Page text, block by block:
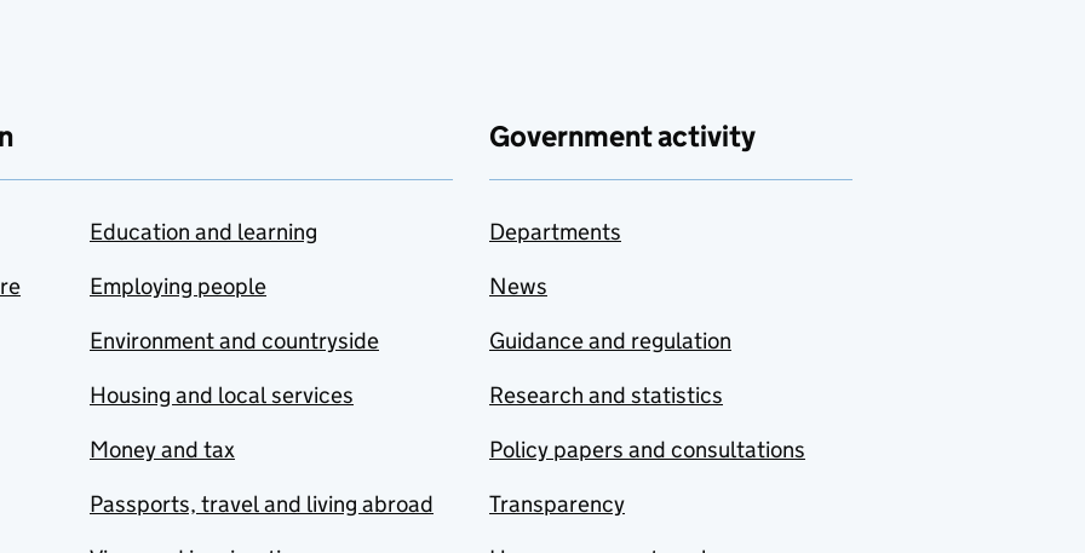
Education and learning
Employing people
Environment and countryside
Housing and local services
Money and tax
Passports, travel and living abroad
Government activity
Departments
News
Guidance and regulation
Research and statistics
Policy papers and consultations
Transparency